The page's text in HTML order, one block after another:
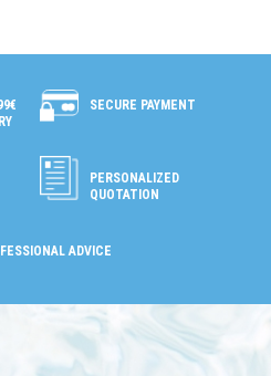
SECURE PAYMENT
PERSONALIZED
QUOTATION
ADVICE